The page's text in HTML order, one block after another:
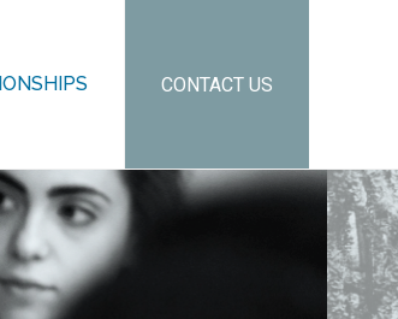
CONTACT US